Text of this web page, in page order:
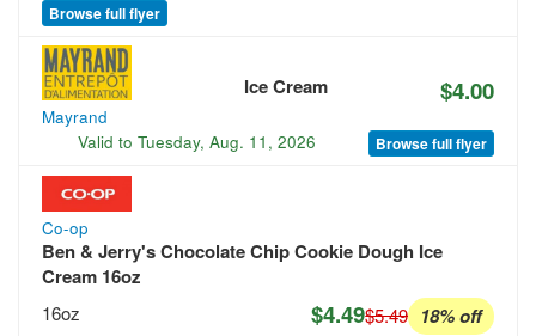
Browse full flyer
Mayrand
Ice Cream $4.00
Valid to Tuesday, Aug. 11, 2026 Browse full flyer
Co-op
Ben & Jerry's Chocolate Chip Cookie Dough Ice
Cream 16oz
16oz $4.49$5.49 18% off